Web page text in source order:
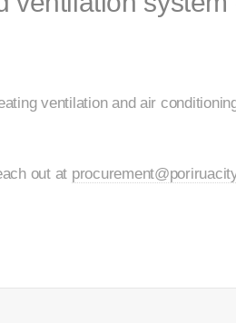
ventilation and air
out at